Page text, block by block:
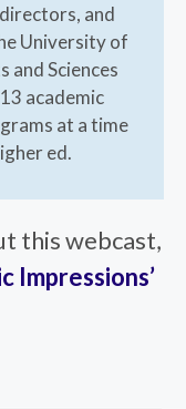
and
University of
and Sciences
academic
at a time
ed.
this webcast,
Impressions’